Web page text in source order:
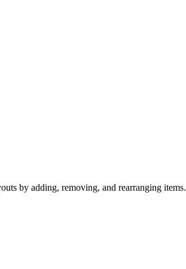
by adding, removing, and rearranging items.